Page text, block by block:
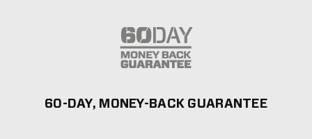
60-DAY, MONEY-BACK GUARANTEE